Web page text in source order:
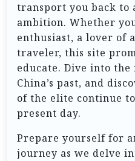
transport you back to
ambition. Whether
enthusiast, a lover of
traveler, this site
educate. Dive into
China’s past, and
of the elite continue
present day.
Prepare yourself for
journey as we delve